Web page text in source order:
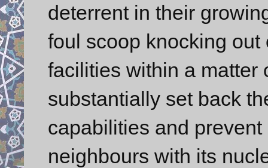
deterrent in their
foul scoop knocking
facilities within a matter
substantially set back
capabilities and
neighbours with its